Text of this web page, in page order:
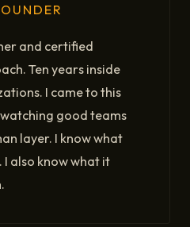
and certified
Ten years inside
I came to this
good teams
layer. I know what
I also know what it